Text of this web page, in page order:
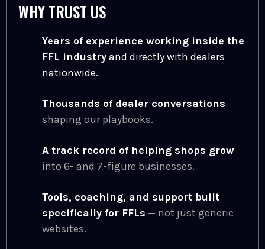
WHY TRUST US
Years of experience working inside the
FFL industryand directly with dealers
nationwide.
Thousands of dealer conversations
shaping our playbooks.
A track record of helping shops grow
into 6- and 7-figure businesses.
Tools, coaching, and support built
specifically for FFLs — not just generic
websites.